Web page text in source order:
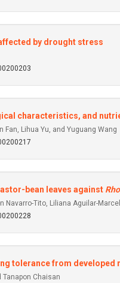
by drought stress
characteristics, and
Fan, Lihua Yu, and Yuguang Wang
bean leaves against
Navarro-Tito, Liliana Aguilar-
tolerance from developed
Tanapon Chaisan